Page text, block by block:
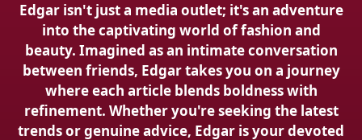
Edgar isn't just a media outlet; it's an adventure
into the captivating world of fashion and
beauty. Imagined as an intimate conversation
between friends, Edgar takes you on a journey
where each article blends boldness with
refinement. Whether you're seeking the latest
trends or genuine advice, Edgar is your devoted